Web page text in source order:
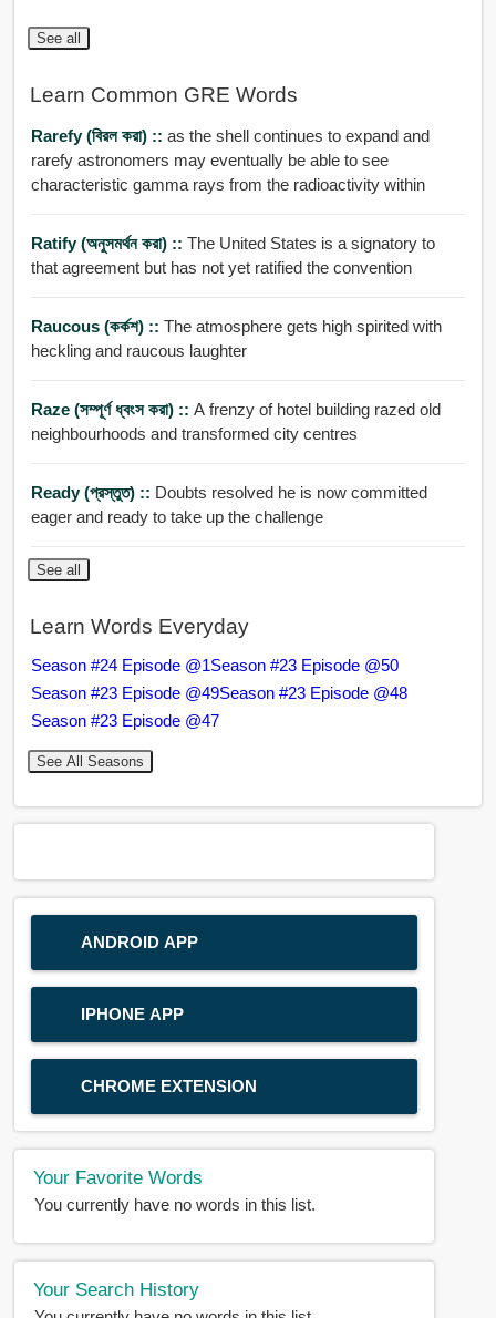
See all
Learn Common GRE Words
Rarefy (বিরল করা) :: as the shell continues to expand and
rarefy astronomers may eventually be able to see
characteristic gamma rays from the radioactivity within
Ratify (অনুসমর্থন করা) :: The United States is a signatory to
that agreement but has not yet ratified the convention
Raucous (কর্কশ) :: The atmosphere gets high spirited with
heckling and raucous laughter
Raze (সম্পূর্ণ ধ্বংস করা) :: A frenzy of hotel building razed old
neighbourhoods and transformed city centres
Ready (প্রস্তুত) :: Doubts resolved he is now committed
eager and ready to take up the challenge
See all
Learn Words Everyday
Season #24 Episode @1Season #23 Episode @50
Season #23 Episode @49Season #23 Episode @48
Season #23 Episode @47
See All Seasons
ANDROID APP
IPHONE APP
CHROME EXTENSION
Your Favorite Words
You currently have no words in this list.
Your Search History